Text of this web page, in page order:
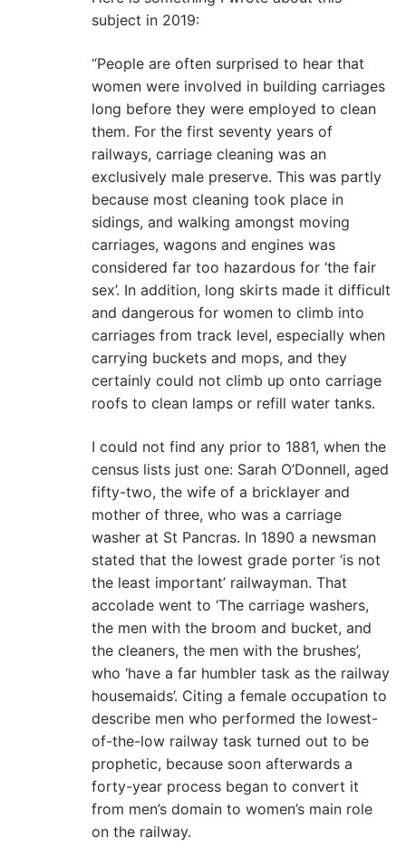
subject in 2019:
“People are often surprised to hear that
women were involved in building carriages
long before they were employed to clean
them. For the first seventy years of
railways, carriage cleaning was an
exclusively male preserve. This was partly
because most cleaning took place in
sidings, and walking amongst moving
carriages, wagons and engines was
considered far too hazardous for ‘the fair
sex’. In addition, long skirts made it difficult
and dangerous for women to climb into
carriages from track level, especially when
carrying buckets and mops, and they
certainly could not climb up onto carriage
roofs to clean lamps or refill water tanks.
I could not find any prior to 1881, when the
census lists just one: Sarah O’Donnell, aged
fifty-two, the wife of a bricklayer and
mother of three, who was a carriage
washer at St Pancras. In 1890 a newsman
stated that the lowest grade porter ‘is not
the least important’ railwayman. That
accolade went to ‘The carriage washers,
the men with the broom and bucket, and
the cleaners, the men with the brushes’,
who ‘have a far humbler task as the railway
housemaids’. Citing a female occupation to
describe men who performed the lowest-
of-the-low railway task turned out to be
prophetic, because soon afterwards a
forty-year process began to convert it
from men’s domain to women’s main role
on the railway.